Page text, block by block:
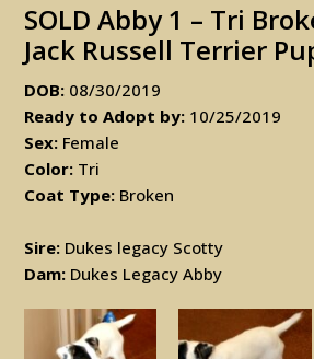
SOLD Abby 1 – Tri
Jack Russell Terrier
DOB: 08/30/2019
Ready to Adopt by: 10/25/2019
Sex: Female
Color: Tri
Coat Type: Broken
Sire: Dukes legacy Scotty
Dam: Dukes Legacy Abby